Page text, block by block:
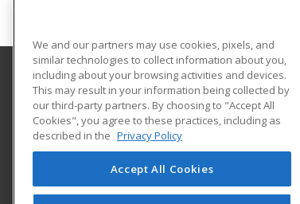
Northwest Nazarene University
623 S. University Blvd
Nampa, ID 83686 US
We and our partners may use cookies, pixels, and
similar technologies to collect information about you,
including about your browsing activities and devices.
This may result in your information being collected by
our third-party partners. By choosing to "Accept All
Cookies", you agree to these practices, including as
described in the Privacy Policy
Accept All Cookies